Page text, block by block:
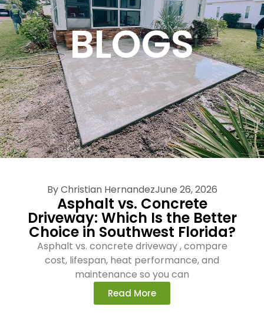
BLOGS
ByChristian HernandezJune 26, 2026
Asphalt vs. Concrete
Driveway: Which Is the Better
Choice in Southwest Florida?
Asphalt vs. concrete driveway , compare
cost, lifespan, heat performance, and
maintenance so you can
Read More